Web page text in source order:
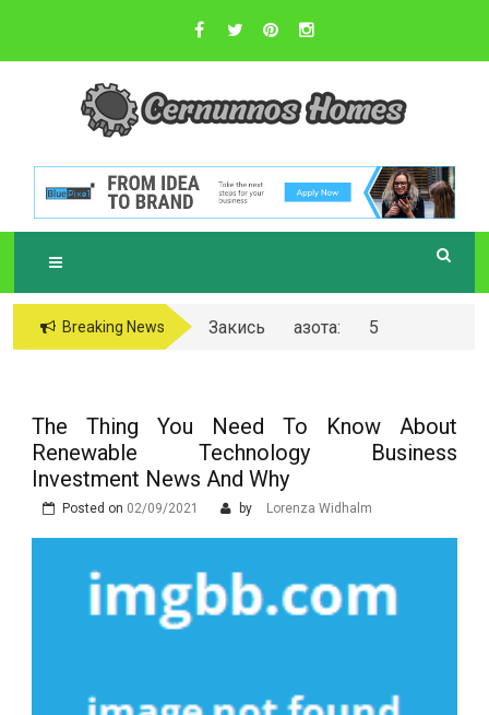
content
CERNUNNOS
Sustainable Business Practices
Breaking News
Закись азота: 5
The Thing You Need To Know About
Renewable Technology Business
Investment News And Why
Posted on 02/09/2021 by Lorenza Widhalm